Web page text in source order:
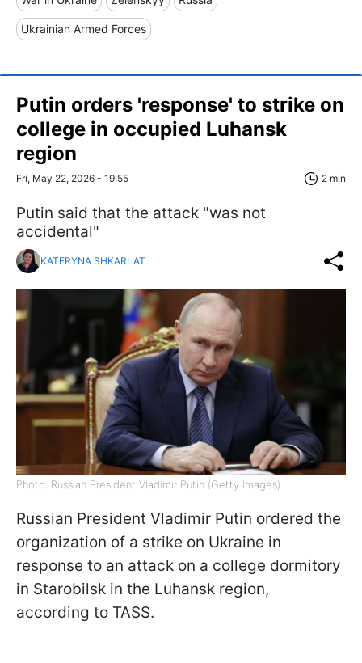
Ukrainian Armed Forces
Putin orders 'response' to strike on
college in occupied Luhansk
region
Fri, May 22, 2026 - 19:55 2 min
Putin said that the attack "was not
accidental"
KATERYNA SHKARLAT
Photo: Russian President Vladimir Putin (Getty Images)
Russian President Vladimir Putin ordered the
organization of a strike on Ukraine in
response to an attack on a college dormitory
in Starobilsk in the Luhansk region,
according to TASS.